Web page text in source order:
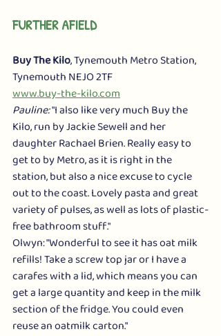
FURTHER AFIELD
Buy The Kilo, Tynemouth Metro Station,
Tynemouth NEJO 2TF
www.buy-the-kilo.com
Pauline: "I also like very much Buy the
Kilo, run by Jackie Sewell and her
daughter Rachael Brien. Really easy to
get to by Metro, as it is right in the
station, but also a nice excuse to cycle
out to the coast. Lovely pasta and great
variety of pulses, as well as lots of plastic-
free bathroom stuff."
Olwyn: "Wonderful to see it has oat milk
refills! Take a screw top jar or I have a
carafes with a lid, which means you can
get a large quantity and keep in the milk
section of the fridge. You could even
reuse an oatmilk carton."